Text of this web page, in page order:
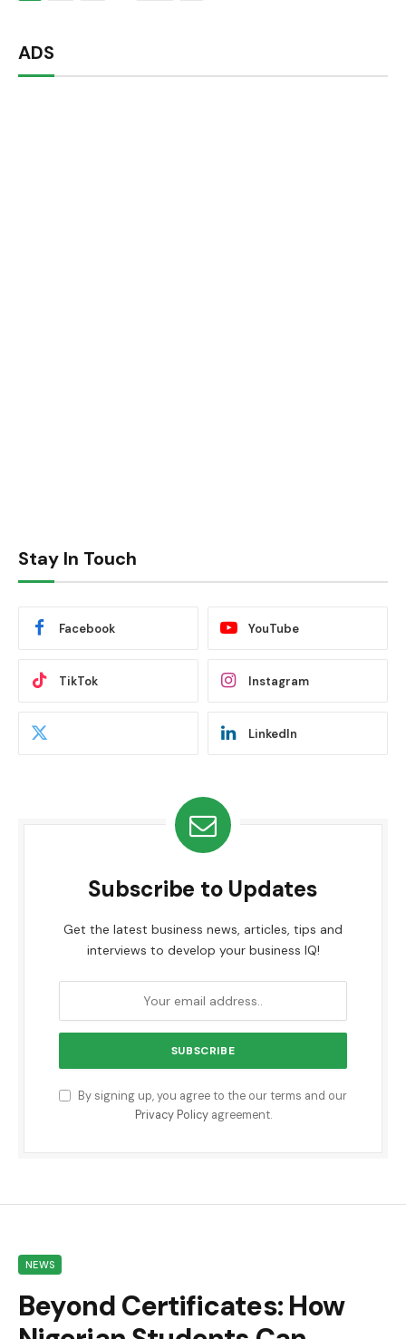
ADS
Stay In Touch
Facebook YouTube
TikTok Instagram
LinkedIn
Subscribe to Updates
Get the latest business news, articles, tips and
interviews to develop your business IQ!
By signing up, you agree to the our terms and our
Privacy Policyagreement.
NEWS
Beyond Certificates: How